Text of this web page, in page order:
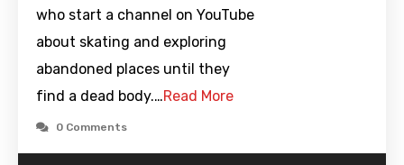
who start a channel on YouTube
about skating and exploring
abandoned places until they
find a dead body.…Read More
0 Comments